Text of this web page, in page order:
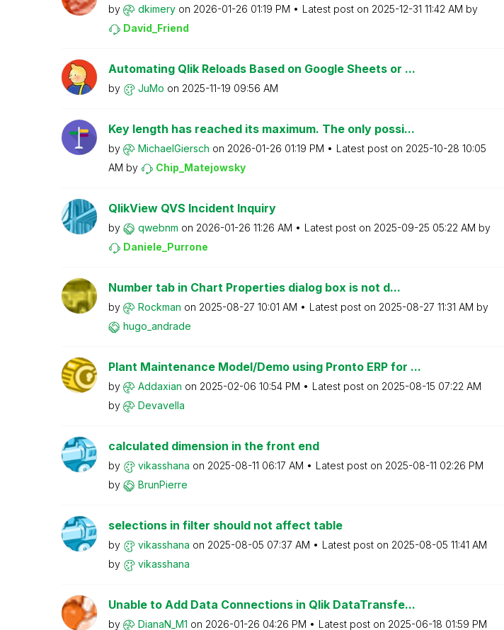
by dkimery on ‎2026-01-26 01:19 PM Latest post on ‎2025-12-31 11:42 AM by
David_Friend
Automating Qlik Reloads Based on Google Sheets or ...
by JuMo on ‎2025-11-19 09:56 AM
Key length has reached its maximum. The only possi...
by MichaelGiersch on ‎2026-01-26 01:19 PM Latest post on ‎2025-10-28 10:05
AM by Chip_Matejowsky
QlikView QVS Incident Inquiry
by qwebnm on ‎2026-01-26 11:26 AM Latest post on ‎2025-09-25 05:22 AM by
Daniele_Purrone
Number tab in Chart Properties dialog box is not d...
by Rockman on ‎2025-08-27 10:01 AM Latest post on ‎2025-08-27 11:31 AM by
hugo_andrade
Plant Maintenance Model/Demo using Pronto ERP for ...
by Addaxian on ‎2025-02-06 10:54 PM Latest post on ‎2025-08-15 07:22 AM
by
Devavella
calculated dimension in the front end
by vikasshana on ‎2025-08-11 06:17 AM Latest post on ‎2025-08-11 02:26 PM
by
BrunPierre
selections in filter should not affect table
by vikasshana on ‎2025-08-05 07:37 AM Latest post on ‎2025-08-05 11:41 AM
by
vikasshana
Unable to Add Data Connections in Qlik DataTransfe...
by DianaN_M1 on ‎2026-01-26 04:26 PM Latest post on ‎2025-06-18 01:59 PM